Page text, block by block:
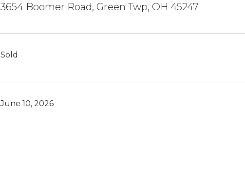
3654 Boomer Road, Green Twp, OH 45247
Sold
June 10, 2026